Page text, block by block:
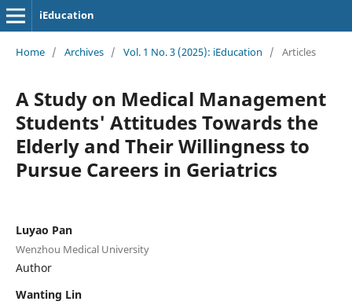
iEducation
Home / Archives / Vol. 1 No. 3 (2025): iEducation / Articles
A Study on Medical Management
Students' Attitudes Towards the
Elderly and Their Willingness to
Pursue Careers in Geriatrics
Luyao Pan
Wenzhou Medical University
Author
Wanting Lin